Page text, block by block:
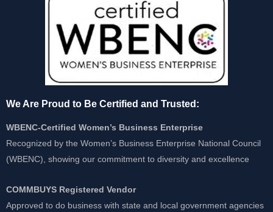
We Are Proud to Be Certified and Trusted:
WBENC-Certified Women’s Business Enterprise
Recognized by the Women’s Business Enterprise National Council
(WBENC), showing our commitment to diversity and excellence
COMMBUYS Registered Vendor
Approved to do business with state and local government agencies